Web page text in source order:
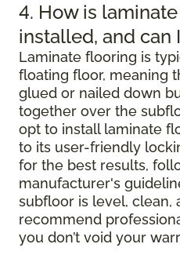
4. How is
installed, and can
Laminate flooring is
floating floor, meaning
glued or nailed down
together over the
opt to install laminate
to its user-friendly
for the best results,
manufacturer's
subfloor is level, clean,
recommend
you don’t void your